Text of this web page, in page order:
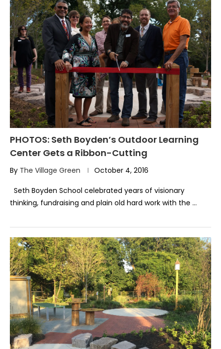
PHOTOS: Seth Boyden’s Outdoor Learning
Center Gets a Ribbon-Cutting
By The Village Green October 4, 2016
Seth Boyden School celebrated years of visionary
thinking, fundraising and plain old hard work with the …